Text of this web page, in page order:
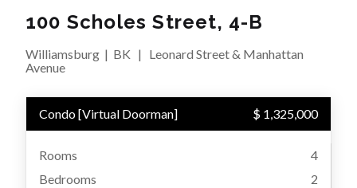
100 Scholes Street, 4-B
Williamsburg | BK |
Leonard Street & Manhattan
Avenue
Condo[Virtual Doorman] $ 1,325,000
Rooms
4
Bedrooms
2